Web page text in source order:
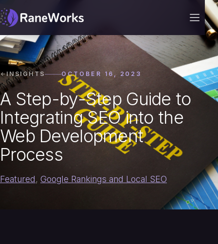
INSIGHTS OCTOBER 16, 2023
A Step-by-Step Guide to
Integrating SEO into the
Web Development
Process
Featured, Google Rankings and Local SEO